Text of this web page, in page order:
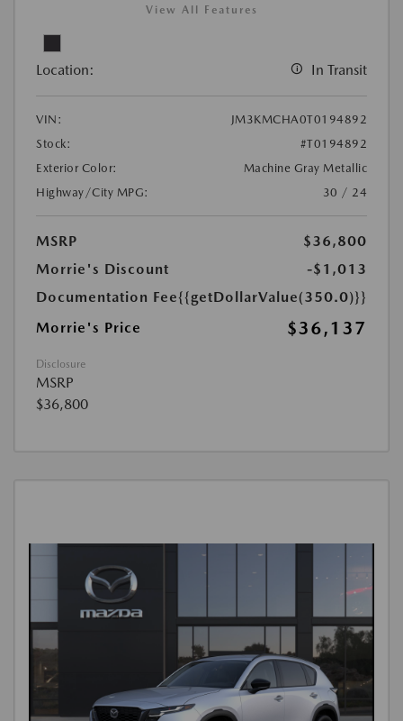
View All Features
Location: In Transit
VIN:
JM3KMCHA0T0194892
Stock:
#T0194892
Exterior Color:
Machine Gray Metallic
Highway/City MPG:
30 / 24
MSRP
$36,800
Morrie's Discount
-$1,013
Documentation Fee{{getDollarValue(350.0)}}
Morrie's Price
$36,137
Disclosure
MSRP
$36,800